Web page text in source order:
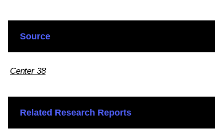
Source
Center 38
Related Research Reports